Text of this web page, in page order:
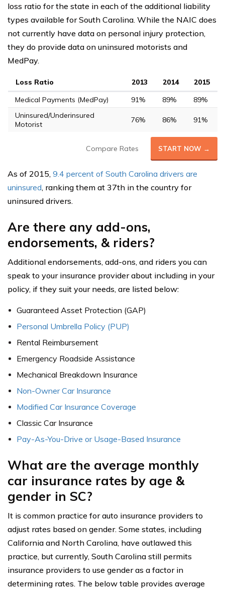
loss ratio for the state in each of the additional liability
types available for South Carolina. While the NAIC does
not currently have data on personal injury protection,
they do provide data on uninsured motorists and
MedPay.
Loss Ratio 2013 2014
2015
Medical Payments (MedPay)
91% 89%
89%
Uninsured/Underinsured
Motorist
76% 86% 91%
Compare Rates START NOW →
As of 2015, 9.4 percent of South Carolina drivers are
uninsured, ranking them at 37th in the country for
uninsured drivers.
Are there any add-ons,
endorsements, & riders?
Additional endorsements, add-ons, and riders you can
speak to your insurance provider about including in your
policy, if they suit your needs, are listed below:
Guaranteed Asset Protection (GAP)
Personal Umbrella Policy (PUP)
Rental Reimbursement
Emergency Roadside Assistance
Mechanical Breakdown Insurance
Non-Owner Car Insurance
Modified Car Insurance Coverage
Classic Car Insurance
Pay-As-You-Drive or Usage-Based Insurance
What are the average monthly
car insurance rates by age &
gender in SC?
It is common practice for auto insurance providers to
adjust rates based on gender. Some states, including
California and North Carolina, have outlawed this
practice, but currently, South Carolina still permits
insurance providers to use gender as a factor in
determining rates. The below table provides average